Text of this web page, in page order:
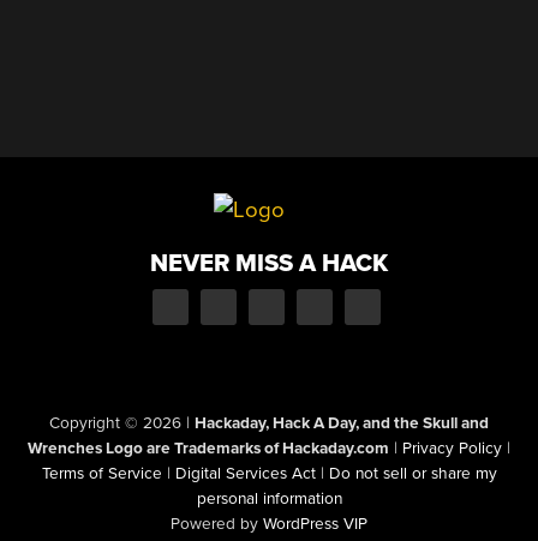
NEVER MISS A HACK
Copyright © 2026 | Hackaday, Hack A Day, and the Skull and
Wrenches Logo are Trademarks of Hackaday.com | Privacy Policy |
Terms of Service | Digital Services Act | Do not sell or share my
personal information
Powered by WordPress VIP